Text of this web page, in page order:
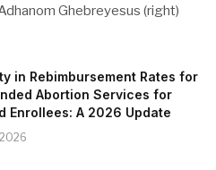
Ghebreyesus (right)
in Rebimbursement Rates for
Abortion Services for
Enrollees: A 2026 Update